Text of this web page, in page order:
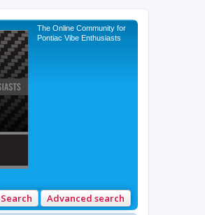
The Online Community for
Pontiac Vibe Enthusiasts
Search Advanced search